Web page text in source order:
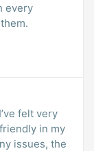
every
felt very
in my
issues, the